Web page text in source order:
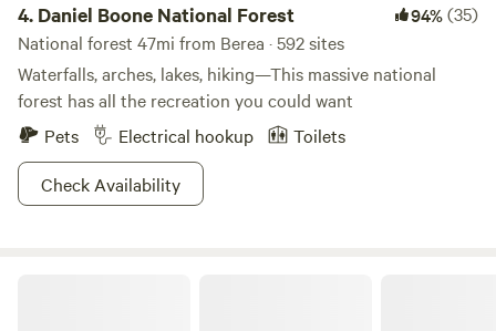
4. Daniel Boone National Forest 94%(35)
National forest 47mi from Berea · 592 sites
Waterfalls, arches, lakes, hiking—This massive national
forest has all the recreation you could want
Pets
Electrical hookup
Toilets
Check Availability